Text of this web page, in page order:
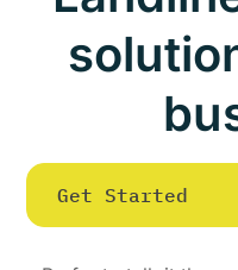
Get Started